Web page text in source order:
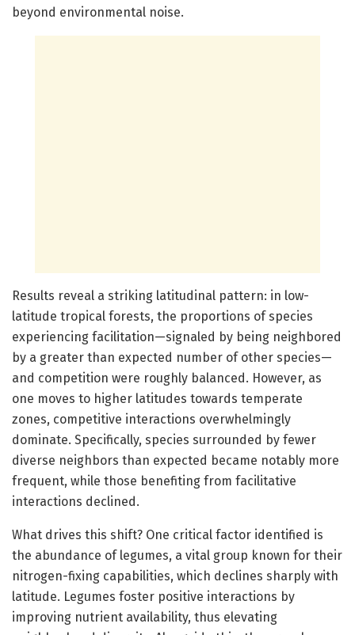
beyond environmental noise.
Results reveal a striking latitudinal pattern: in low-
latitude tropical forests, the proportions of species
experiencing facilitation—signaled by being neighbored
by a greater than expected number of other species—
and competition were roughly balanced. However, as
one moves to higher latitudes towards temperate
zones, competitive interactions overwhelmingly
dominate. Specifically, species surrounded by fewer
diverse neighbors than expected became notably more
frequent, while those benefiting from facilitative
interactions declined.
What drives this shift? One critical factor identified is
the abundance of legumes, a vital group known for their
nitrogen-fixing capabilities, which declines sharply with
latitude. Legumes foster positive interactions by
improving nutrient availability, thus elevating